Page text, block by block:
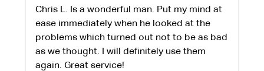
Chris L. Is a wonderful man. Put my mind at
ease immediately when he looked at the
problems which turned out not to be as bad
as we thought. I will definitely use them
again. Great service!